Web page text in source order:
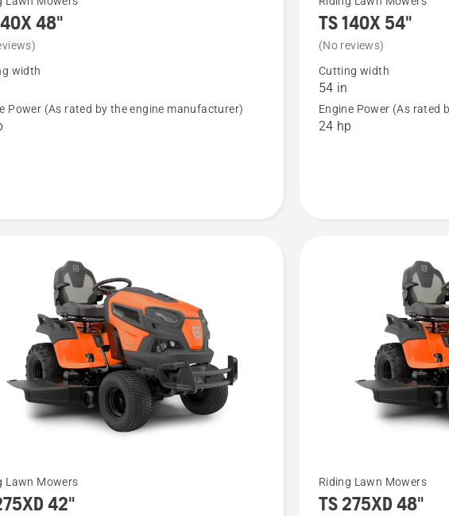
48"
width
Power (As rated by the engine manufacturer)
more
details
about
TS 140X
54"
TS 140X 54"
(No reviews)
Cutting width
54 in
Engine Power (As rated
24 hp
Lawn Mowers
42"
See
more
Riding Lawn Mowers
TS 275XD 48"